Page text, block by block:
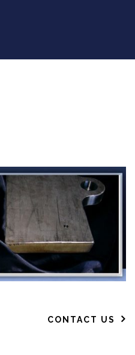
CONTACT US